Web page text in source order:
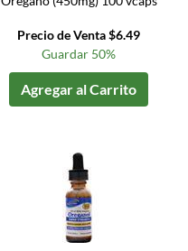
Precio de Venta $6.49
Guardar 50%
Agregar al Carrito